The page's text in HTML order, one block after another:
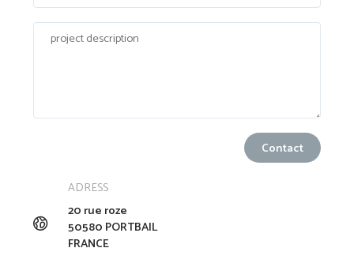
ADRESS
20 rue roze
50580 PORTBAIL
FRANCE